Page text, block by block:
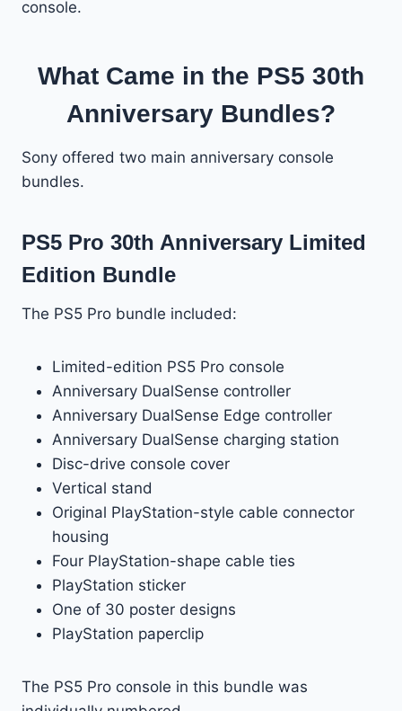
console.
What Came in the PS5 30th
Anniversary Bundles?
Sony offered two main anniversary console
bundles.
PS5 Pro 30th Anniversary Limited
Edition Bundle
The PS5 Pro bundle included:
Limited-edition PS5 Pro console
Anniversary DualSense controller
Anniversary DualSense Edge controller
Anniversary DualSense charging station
Disc-drive console cover
Vertical stand
Original PlayStation-style cable connector
housing
Four PlayStation-shape cable ties
PlayStation sticker
One of 30 poster designs
PlayStation paperclip
The PS5 Pro console in this bundle was